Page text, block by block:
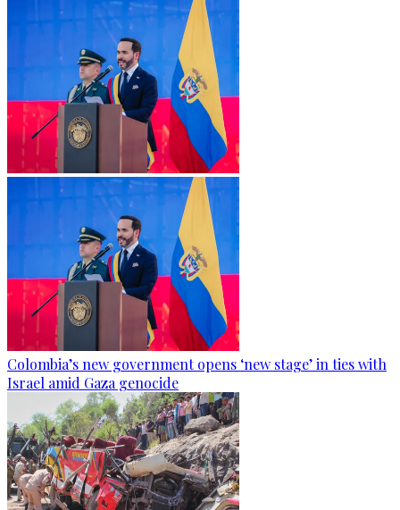
Colombia’s new government opens ‘new stage’ in ties with
Israel amid Gaza genocide